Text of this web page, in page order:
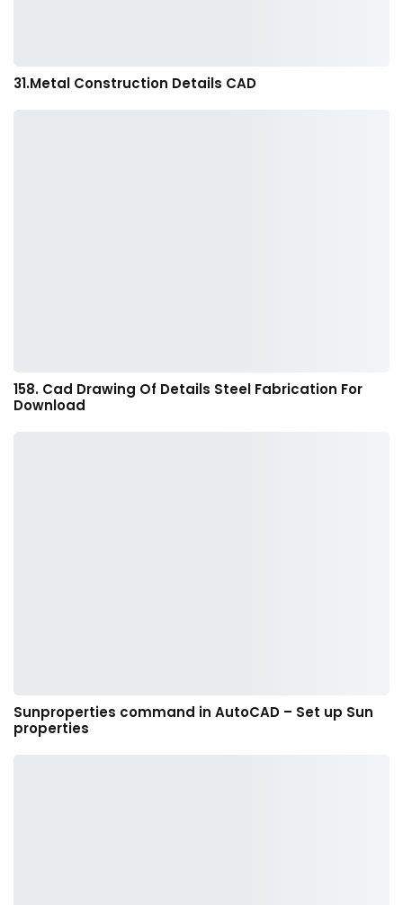
31.Metal Construction Details CAD
158. Cad Drawing Of Details Steel Fabrication For
Download
Sunproperties command in AutoCAD – Set up Sun
properties